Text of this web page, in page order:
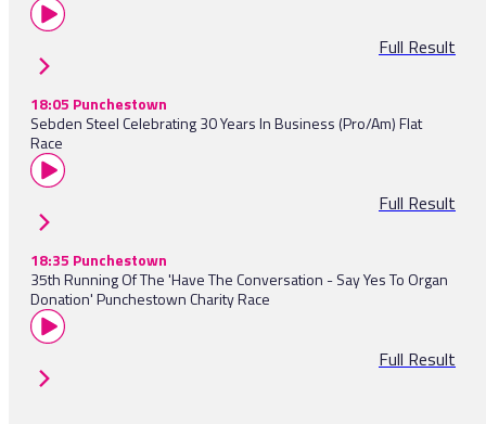
Full Result
18:05 Punchestown
Sebden Steel Celebrating 30 Years In Business (Pro/Am) Flat
Race
Full Result
18:35 Punchestown
35th Running Of The 'Have The Conversation - Say Yes To Organ
Donation' Punchestown Charity Race
Full Result